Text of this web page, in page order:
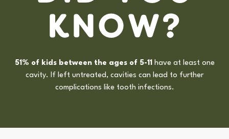
KNOW?
51 % of kid s between the ages of 5-1 1 have at east one
cavity. f eft untreated , cavities can ead to further
comp ications i ke tooth infections.